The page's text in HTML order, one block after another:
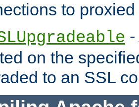
to
on the
to an SSL